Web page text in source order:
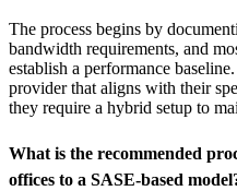
The process begins by
bandwidth requirements, and
establish a performance
provider that aligns with their
they require a hybrid setup to
What is the recommended
offices to a SASE-based